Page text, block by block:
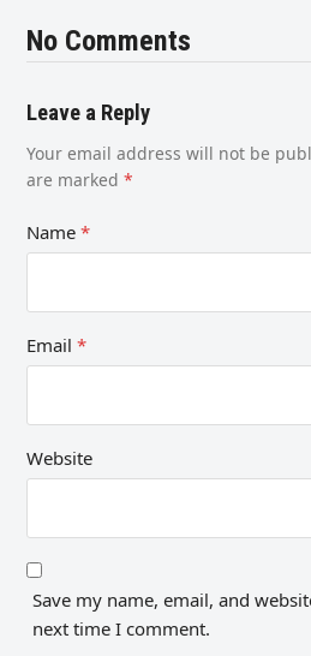
No Comments
Leave a Reply
Your email address will not be
are marked*
Name*
Email*
Website
Save my name, email, and
next time I comment.